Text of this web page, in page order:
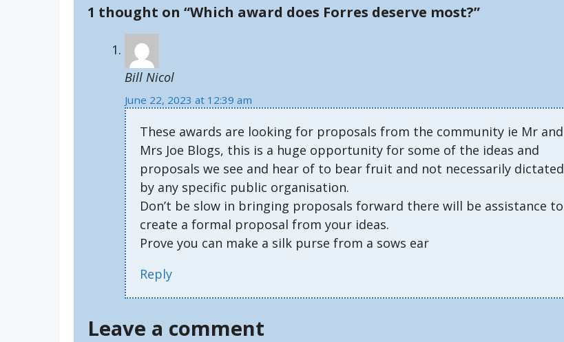
1 thought on “Which award does Forres deserve most?”
Bill Nicol
June 22, 2023 at 12:39 am
These awards are looking for proposals from the community ie Mr and
Mrs Joe Blogs, this is a huge opportunity for some of the ideas and
proposals we see and hear of to bear fruit and not necessarily dictated
by any specific public organisation.
Don’t be slow in bringing proposals forward there will be assistance to
create a formal proposal from your ideas.
Prove you can make a silk purse from a sows ear
Reply
Leave a comment